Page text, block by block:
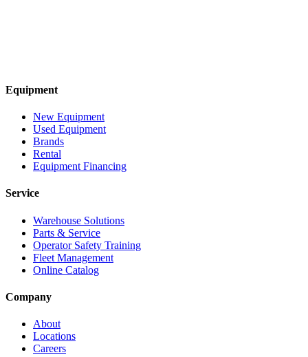
Equipment
New Equipment
Used Equipment
Brands
Rental
Equipment Financing
Service
Warehouse Solutions
Parts & Service
Operator Safety Training
Fleet Management
Online Catalog
Company
About
Locations
Careers